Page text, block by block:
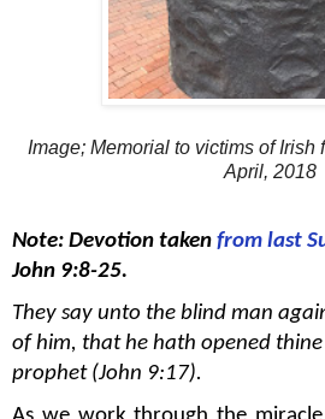
Image; Memorial to victims of Irish
April, 2018
Note: Devotion taken from last
John 9:8-25.
They say unto the blind man
of him, that he hath opened thine
prophet (John 9:17).